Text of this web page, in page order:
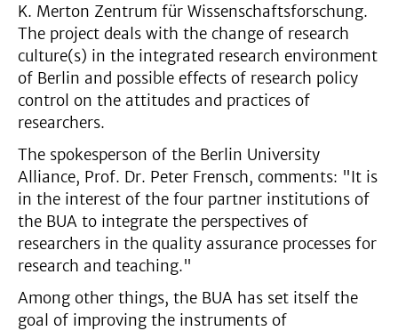
K. Merton Zentrum für Wissenschaftsforschung.
The project deals with the change of research
culture(s) in the integrated research environment
of Berlin and possible effects of research policy
control on the attitudes and practices of
researchers.
The spokesperson of the Berlin University
Alliance, Prof. Dr. Peter Frensch, comments: "It is
in the interest of the four partner institutions of
the BUA to integrate the perspectives of
researchers in the quality assurance processes for
research and teaching."
Among other things, the BUA has set itself the
goal of improving the instruments of